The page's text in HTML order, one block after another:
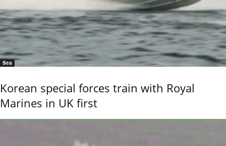
Sea
Korean special forces train with Royal
Marines in UK first